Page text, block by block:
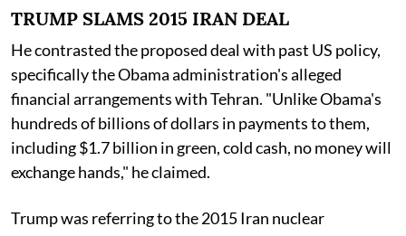
TRUMP SLAMS 2015 IRAN DEAL
He contrasted the proposed deal with past US policy,
specifically the Obama administration's alleged
financial arrangements with Tehran. "Unlike Obama's
hundreds of billions of dollars in payments to them,
including $1.7 billion in green, cold cash, no money will
exchange hands," he claimed.
Trump was referring to the 2015 Iran nuclear